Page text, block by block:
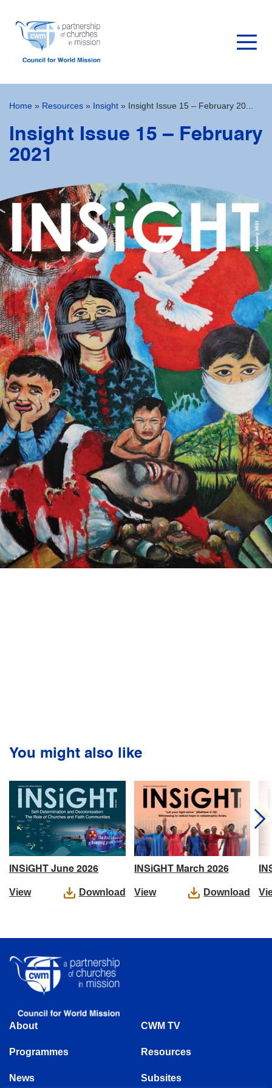
Home » Resources » Insight » Insight Issue 15 – February 20...
Insight Issue 15 – February
2021
You might also like
INSiGHT June 2026
View Download
INSiGHT March 2026
View Download
About
Programmes
News
CWM TV
Resources
Subsites